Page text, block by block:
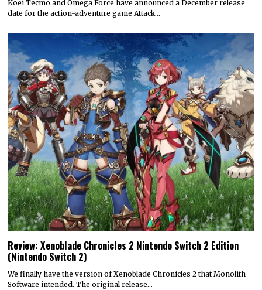
Koei Tecmo and Omega Force have announced a December release
date for the action-adventure game Attack…
Review: Xenoblade Chronicles 2 Nintendo Switch 2 Edition
(Nintendo Switch 2)
We finally have the version of Xenoblade Chronicles 2 that Monolith
Software intended. The original release…